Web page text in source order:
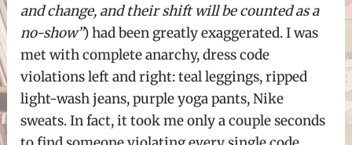
and change, and their shift will be counted as a
no-show”) had been greatly exaggerated. I was
met with complete anarchy, dress code
violations left and right: teal leggings, ripped
light-wash jeans, purple yoga pants, Nike
sweats. In fact, it took me only a couple seconds